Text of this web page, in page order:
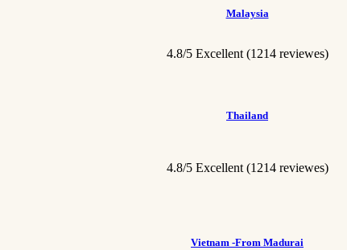
Malaysia
4.8/5 Excellent (1214 reviewes)
Thailand
4.8/5 Excellent (1214 reviewes)
Vietnam -From Madurai